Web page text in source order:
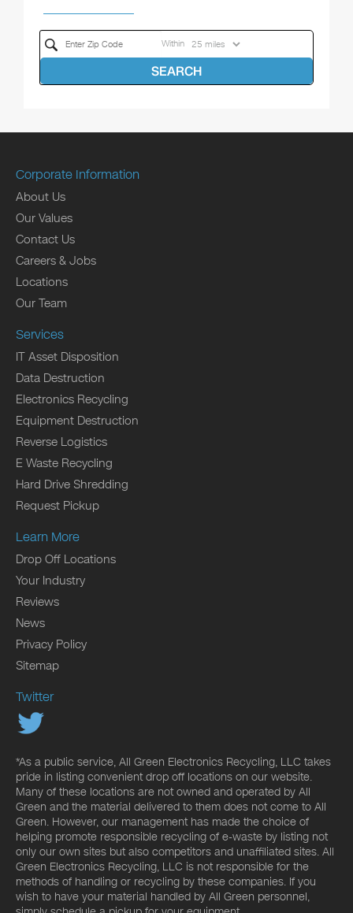
Within
SEARCH
Corporate Information
About Us
Our Values
Contact Us
Careers & Jobs
Locations
Our Team
Services
IT Asset Disposition
Data Destruction
Electronics Recycling
Equipment Destruction
Reverse Logistics
E Waste Recycling
Hard Drive Shredding
Request Pickup
Learn More
Drop Off Locations
Your Industry
Reviews
News
Privacy Policy
Sitemap
Twitter
*As a public service, All Green Electronics Recycling, LLC takes
pride in listing convenient drop off locations on our website.
Many of these locations are not owned and operated by All
Green and the material delivered to them does not come to All
Green. However, our management has made the choice of
helping promote responsible recycling of e-waste by listing not
only our own sites but also competitors and unaffiliated sites. All
Green Electronics Recycling, LLC is not responsible for the
methods of handling or recycling by these companies. If you
wish to have your material handled by All Green personnel,